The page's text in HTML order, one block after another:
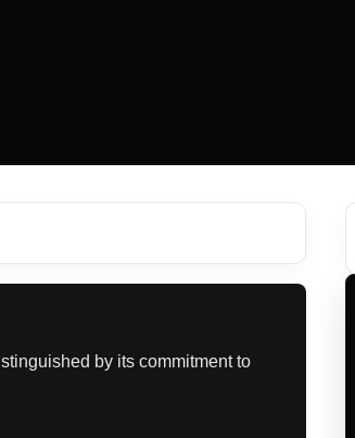
by its commitment to